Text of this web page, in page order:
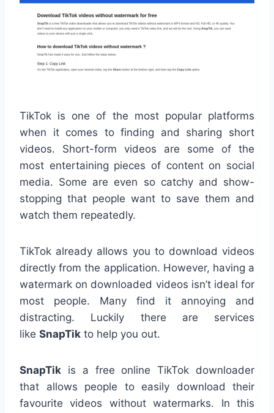
TikTok is one of the most popular platforms
when it comes to finding and sharing short
videos. Short-form videos are some of the
most entertaining pieces of content on social
media. Some are even so catchy and show-
stopping that people want to save them and
watch them repeatedly.
TikTok already allows you to download videos
directly from the application. However, having a
watermark on downloaded videos isn’t ideal for
most people. Many find it annoying and
distracting. Luckily there are services
like SnapTik to help you out.
SnapTik is a free online TikTok downloader
that allows people to easily download their
favourite videos without watermarks. In this